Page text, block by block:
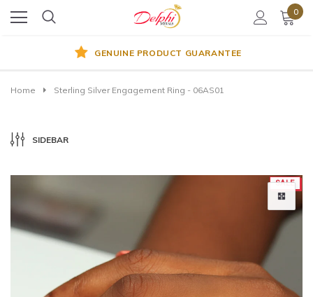
0
GENUINE PRODUCT GUARANTEE
Home Sterling Silver Engagement Ring - 06AS01
SIDEBAR
SALE